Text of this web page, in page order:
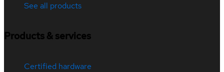
See all products
Products & services
Certified hardware